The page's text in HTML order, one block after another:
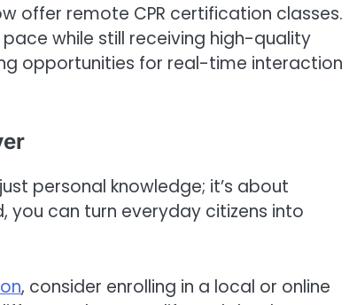
offer remote CPR certification classes.
while still receiving high-quality
opportunities for real-time interaction
personal knowledge; it’s about
you can turn everyday citizens into
, consider enrolling in a local or online